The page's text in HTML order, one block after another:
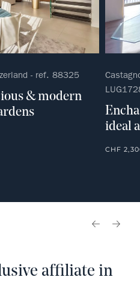
- ref. 88325
& modern
ideal
CHF
affiliate in